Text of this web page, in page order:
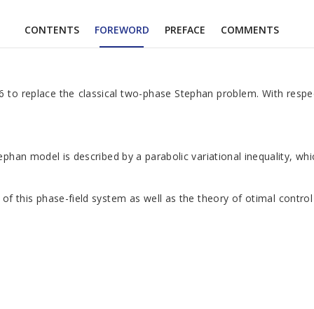
CONTENTS FOREWORD PREFACE COMMENTS
the classical two-phase Stephan problem. With
model is described by a parabolic variational inequality,
phase-field system as well as the theory of otimal